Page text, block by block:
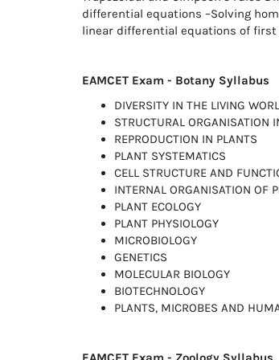
differential equations –Solving
linear differential equations of
EAMCET Exam - Botany Syllabus
DIVERSITY IN THE LIVING
STRUCTURAL ORGANISATION
REPRODUCTION IN PLANTS
PLANT SYSTEMATICS
CELL STRUCTURE AND
INTERNAL ORGANISATION OF
PLANT ECOLOGY
PLANT PHYSIOLOGY
MICROBIOLOGY
GENETICS
MOLECULAR BIOLOGY
BIOTECHNOLOGY
PLANTS, MICROBES AND